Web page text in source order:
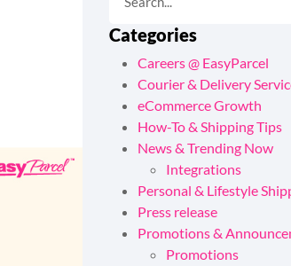
Categories
Careers @ EasyParcel
Courier & Delivery
eCommerce Growth
How-To & Shipping Tips
News & Trending Now
Integrations
Personal & Lifestyle
Press release
Promotions &
Promotions